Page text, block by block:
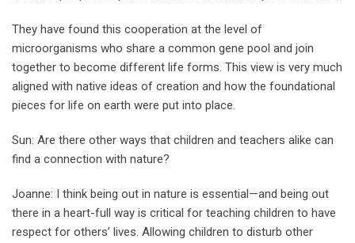
They have found this cooperation at the level of
microorganisms who share a common gene pool and join
together to become different life forms. This view is very much
aligned with native ideas of creation and how the foundational
pieces for life on earth were put into place.
Sun: Are there other ways that children and teachers alike can
find a connection with nature?
Joanne: I think being out in nature is essential—and being out
there in a heart-full way is critical for teaching children to have
respect for others’ lives. Allowing children to disturb other